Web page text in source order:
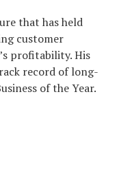
that has held
customer
profitability. His
record of long-
of the Year.